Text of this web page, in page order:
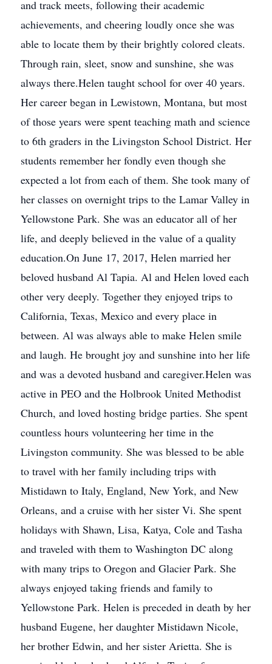
and track meets, following their academic
achievements, and cheering loudly once she was
able to locate them by their brightly colored cleats.
Through rain, sleet, snow and sunshine, she was
always there.Helen taught school for over 40 years.
Her career began in Lewistown, Montana, but most
of those years were spent teaching math and science
to 6th graders in the Livingston School District. Her
students remember her fondly even though she
expected a lot from each of them. She took many of
her classes on overnight trips to the Lamar Valley in
Yellowstone Park. She was an educator all of her
life, and deeply believed in the value of a quality
education.On June 17, 2017, Helen married her
beloved husband Al Tapia. Al and Helen loved each
other very deeply. Together they enjoyed trips to
California, Texas, Mexico and every place in
between. Al was always able to make Helen smile
and laugh. He brought joy and sunshine into her life
and was a devoted husband and caregiver.Helen was
active in PEO and the Holbrook United Methodist
Church, and loved hosting bridge parties. She spent
countless hours volunteering her time in the
Livingston community. She was blessed to be able
to travel with her family including trips with
Mistidawn to Italy, England, New York, and New
Orleans, and a cruise with her sister Vi. She spent
holidays with Shawn, Lisa, Katya, Cole and Tasha
and traveled with them to Washington DC along
with many trips to Oregon and Glacier Park. She
always enjoyed taking friends and family to
Yellowstone Park. Helen is preceded in death by her
husband Eugene, her daughter Mistidawn Nicole,
her brother Edwin, and her sister Arietta. She is